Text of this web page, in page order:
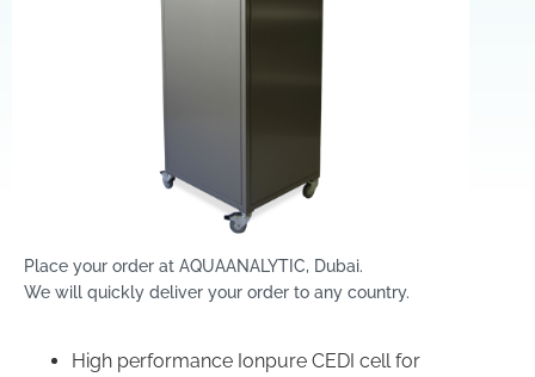
Place your order at AQUAANALYTIC, Dubai.
We will quickly deliver your order to any country.
High performance Ionpure CEDI cell for